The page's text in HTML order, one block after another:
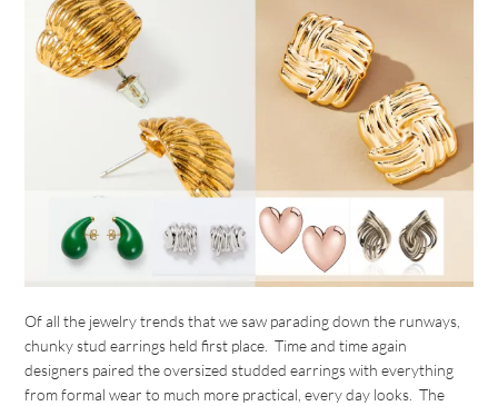
Of all the jewelry trends that we saw parading down the runways,
chunky stud earrings held first place. Time and time again
designers paired the oversized studded earrings with everything
from formal wear to much more practical, every day looks. The